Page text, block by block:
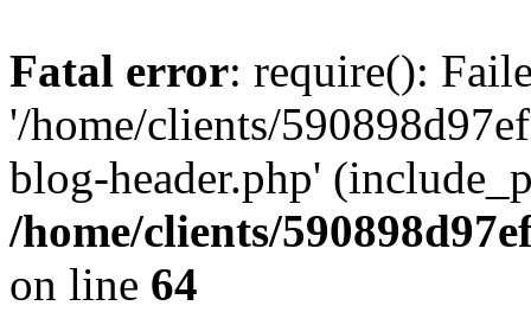
Fatal error: require():
'/home/clients/
blog-header.php'
/home/clients/
on line 64